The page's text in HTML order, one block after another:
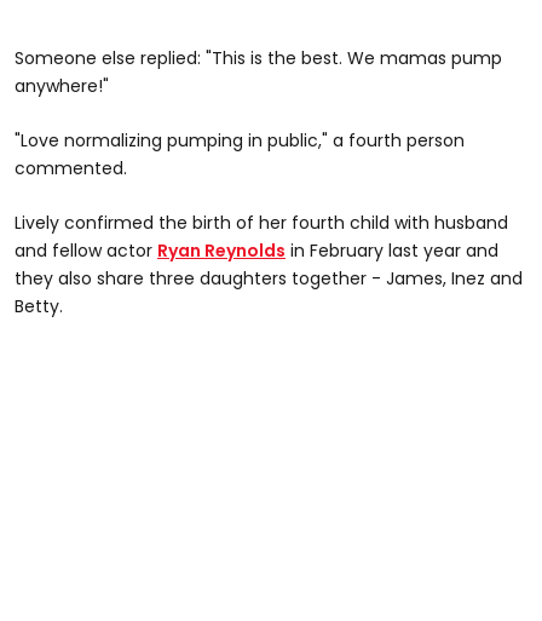
Someone else replied: "This is the best. We mamas pump
anywhere!"
"Love normalizing pumping in public," a fourth person
commented.
Lively confirmed the birth of her fourth child with husband
and fellow actor Ryan Reynolds in February last year and
they also share three daughters together - James, Inez and
Betty.